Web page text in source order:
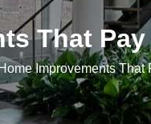
That
Home Improvements That